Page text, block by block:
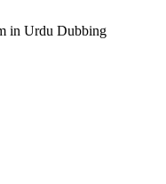
in Urdu Dubbing